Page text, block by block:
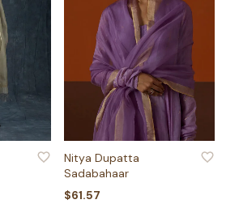
ADD TO WISHLIST
Nitya Dupatta
Sadabahaar
$61.57